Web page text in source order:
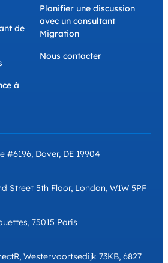
#6196, Dover, DE 19904
Street 5th Floor, London, W1W 5PF
75015 Paris
Westervoortsedijk 73KB, 6827
de
à
Planifier une discussion
avec un consultant
Migration
Nous contacter